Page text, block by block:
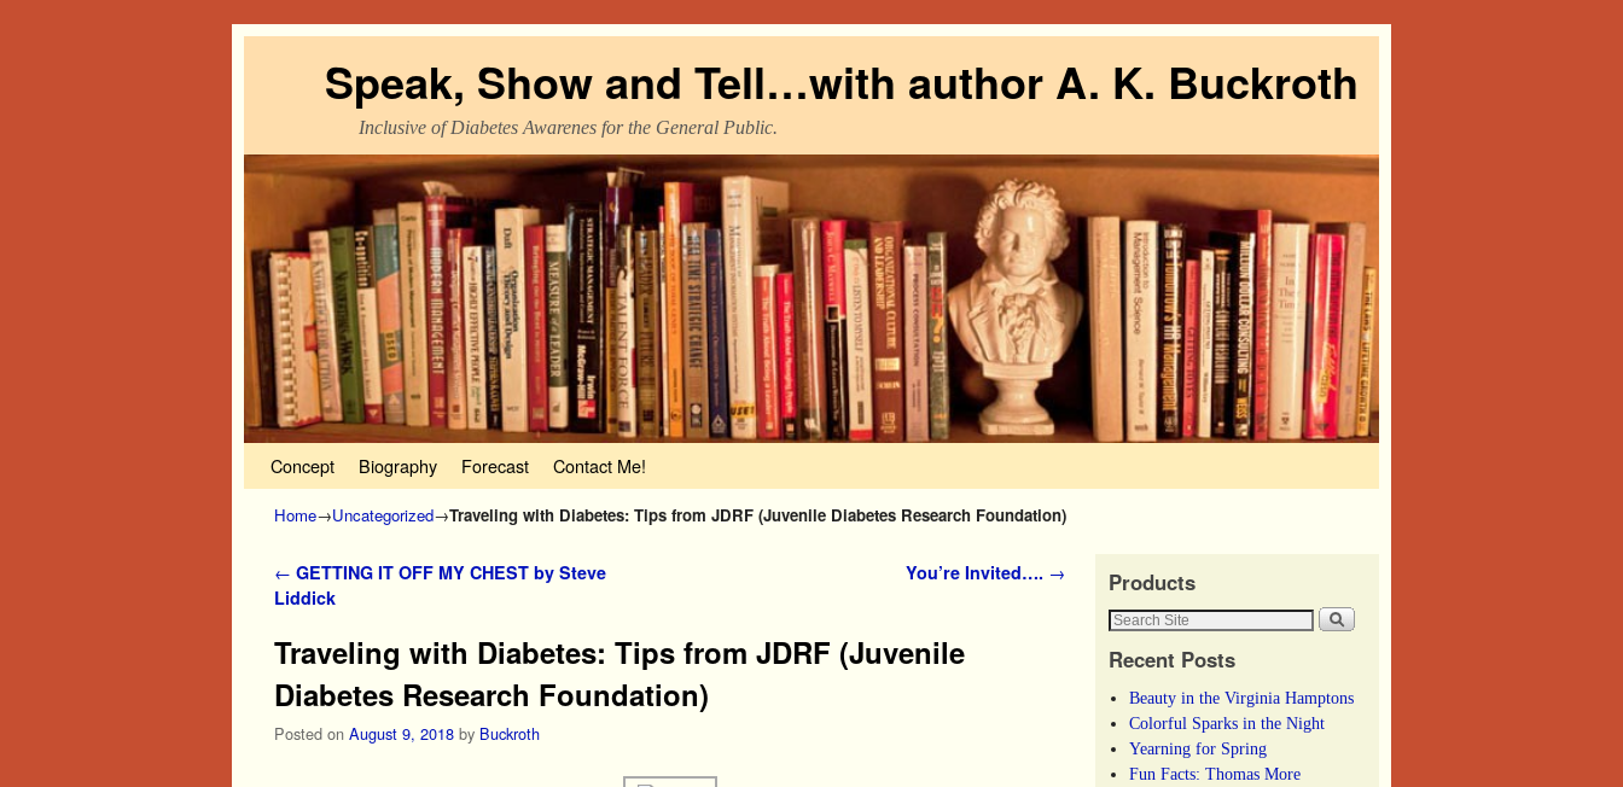
Speak, Show and Tell…with author A. K. Buckroth
Inclusive of Diabetes Awarenes for the General Public.
Concept Biography Forecast Contact Me!
Home→Uncategorized→Traveling with Diabetes: Tips from JDRF (Juvenile Diabetes Research Foundation)
Post navigation
← GETTING IT OFF MY CHEST by Steve
Liddick
You’re Invited…. →
Traveling with Diabetes: Tips from JDRF (Juvenile
Diabetes Research Foundation)
Posted on August 9, 2018 by Buckroth
Products
Recent Posts
Beauty in the Virginia Hamptons
Colorful Sparks in the Night
Yearning for Spring
Fun Facts: Thomas More